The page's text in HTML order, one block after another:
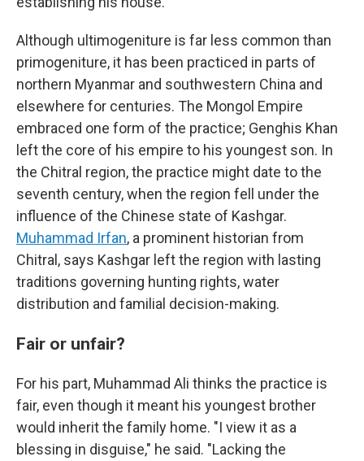
Although ultimogeniture is far less common than
primogeniture, it has been practiced in parts of
northern Myanmar and southwestern China and
elsewhere for centuries. The Mongol Empire
embraced one form of the practice; Genghis Khan
left the core of his empire to his youngest son. In
the Chitral region, the practice might date to the
seventh century, when the region fell under the
influence of the Chinese state of Kashgar.
Muhammad Irfan, a prominent historian from
Chitral, says Kashgar left the region with lasting
traditions governing hunting rights, water
distribution and familial decision-making.
Fair or unfair?
For his part, Muhammad Ali thinks the practice is
fair, even though it meant his youngest brother
would inherit the family home. "I view it as a
blessing in disguise," he said. "Lacking the